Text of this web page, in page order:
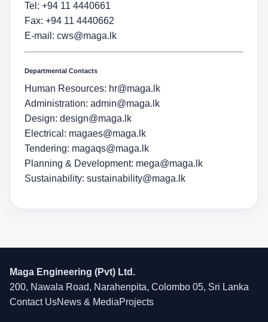
Tel: +94 11 4440661
Fax: +94 11 4440662
E-mail: cws@maga.lk
Departmental Contacts
Human Resources: hr@maga.lk
Administration: admin@maga.lk
Design: design@maga.lk
Electrical: magaes@maga.lk
Tendering: magaqs@maga.lk
Planning & Development: mega@maga.lk
Sustainability: sustainability@maga.lk
Maga Engineering (Pvt) Ltd.
200, Nawala Road, Narahenpita, Colombo 05, Sri Lanka
Contact UsNews & MediaProjects